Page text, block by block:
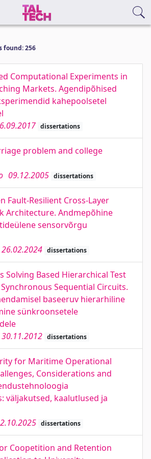
found: 256
Computational Experiments in
Markets. Agendipõhised
kahepoolsetel
dissertations
problem and college
09.12.2005 dissertations
Fault-Resilient Cross-Layer
Architecture. Andmepõhine
sensorvõrgu
26.02.2024 dissertations
Solving Based Hierarchical Test
Sequential Circuits.
baseeruv hierarhiline
sünkroonsetele
30.11.2012 dissertations
for Maritime Operational
Considerations and
väljakutsed, kaalutlused ja
dissertations
Coopetition and Retention